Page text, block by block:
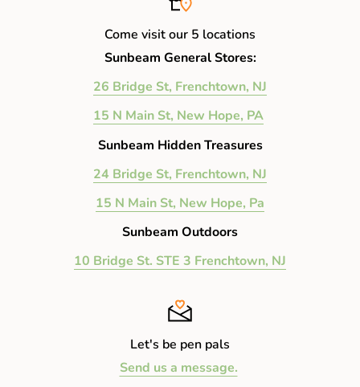
Come visit our 5 locations
Sunbeam General Stores:
26 Bridge St, Frenchtown, NJ
15 N Main St, New Hope, PA
Sunbeam Hidden Treasures
24 Bridge St, Frenchtown, NJ
15 N Main St, New Hope, Pa
Sunbeam Outdoors
10 Bridge St. STE 3 Frenchtown, NJ
Let's be pen pals
Send us a message.